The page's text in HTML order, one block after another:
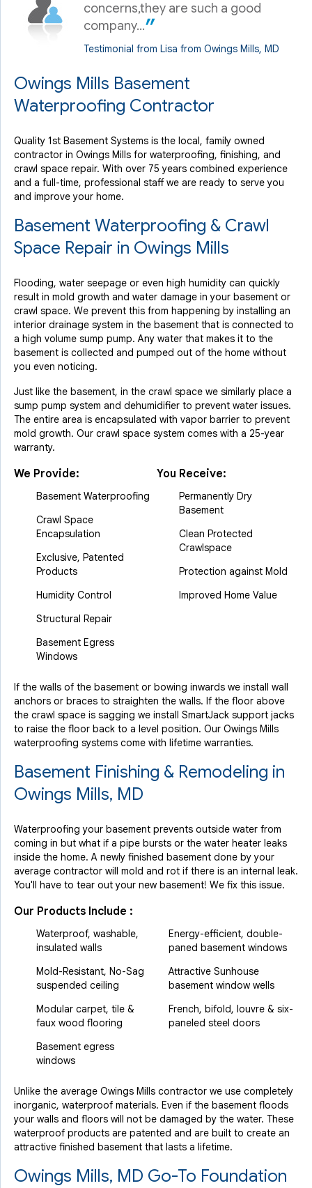
concerns,they are such a good
company...
Testimonial from Lisa from Owings Mills, MD
Owings Mills Basement
Waterproofing Contractor
Quality 1st Basement Systems is the local, family owned
contractor in Owings Mills for waterproofing, finishing, and
crawl space repair. With over 75 years combined experience
and a full-time, professional staff we are ready to serve you
and improve your home.
Basement Waterproofing & Crawl
Space Repair in Owings Mills
Flooding, water seepage or even high humidity can quickly
result in mold growth and water damage in your basement or
crawl space. We prevent this from happening by installing an
interior drainage system in the basement that is connected to
a high volume sump pump. Any water that makes it to the
basement is collected and pumped out of the home without
you even noticing.
Just like the basement, in the crawl space we similarly place a
sump pump system and dehumidifier to prevent water issues.
The entire area is encapsulated with vapor barrier to prevent
mold growth. Our crawl space system comes with a 25-year
warranty.
We Provide:
Basement Waterproofing
Crawl Space
Encapsulation
Exclusive, Patented
Products
Humidity Control
Structural Repair
Basement Egress
Windows
You Receive:
Permanently Dry
Basement
Clean Protected
Crawlspace
Protection against Mold
Improved Home Value
If the walls of the basement or bowing inwards we install wall
anchors or braces to straighten the walls. If the floor above
the crawl space is sagging we install SmartJack support jacks
to raise the floor back to a level position. Our Owings Mills
waterproofing systems come with lifetime warranties.
Basement Finishing & Remodeling in
Owings Mills, MD
Waterproofing your basement prevents outside water from
coming in but what if a pipe bursts or the water heater leaks
inside the home. A newly finished basement done by your
average contractor will mold and rot if there is an internal leak.
You'll have to tear out your new basement! We fix this issue.
Our Products Include :
Waterproof, washable,
insulated walls
Mold-Resistant, No-Sag
suspended ceiling
Modular carpet, tile &
faux wood flooring
Basement egress
windows
Energy-efficient, double-
paned basement windows
Attractive Sunhouse
basement window wells
French, bifold, louvre & six-
paneled steel doors
Unlike the average Owings Mills contractor we use completely
inorganic, waterproof materials. Even if the basement floods
your walls and floors will not be damaged by the water. These
waterproof products are patented and are built to create an
attractive finished basement that lasts a lifetime.
Owings Mills, MD Go-To Foundation